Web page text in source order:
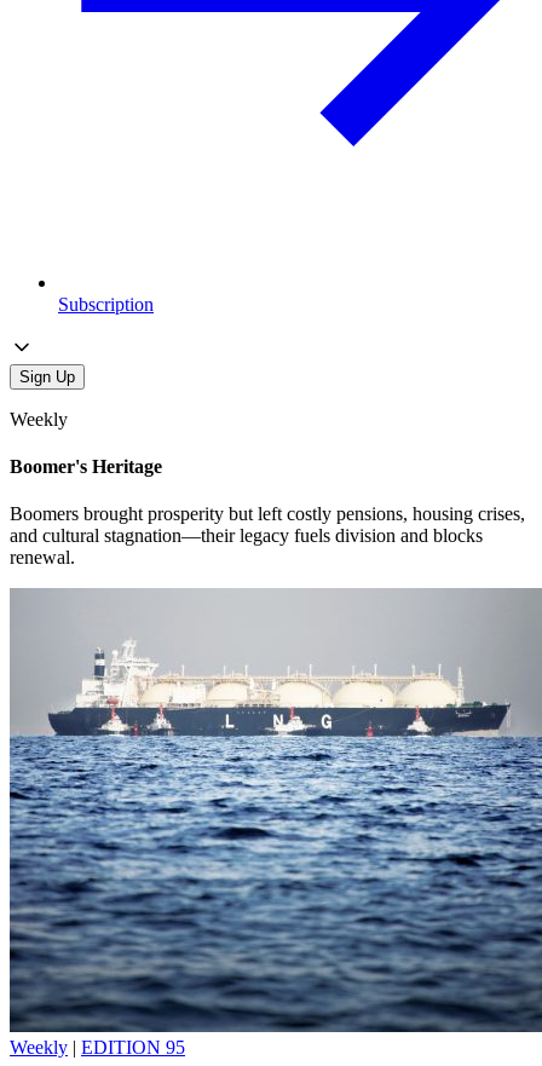
Subscription
Sign Up
Weekly
Boomer's Heritage
Boomers brought prosperity but left costly pensions, housing crises,
and cultural stagnation—their legacy fuels division and blocks
renewal.
Weekly | EDITION 95